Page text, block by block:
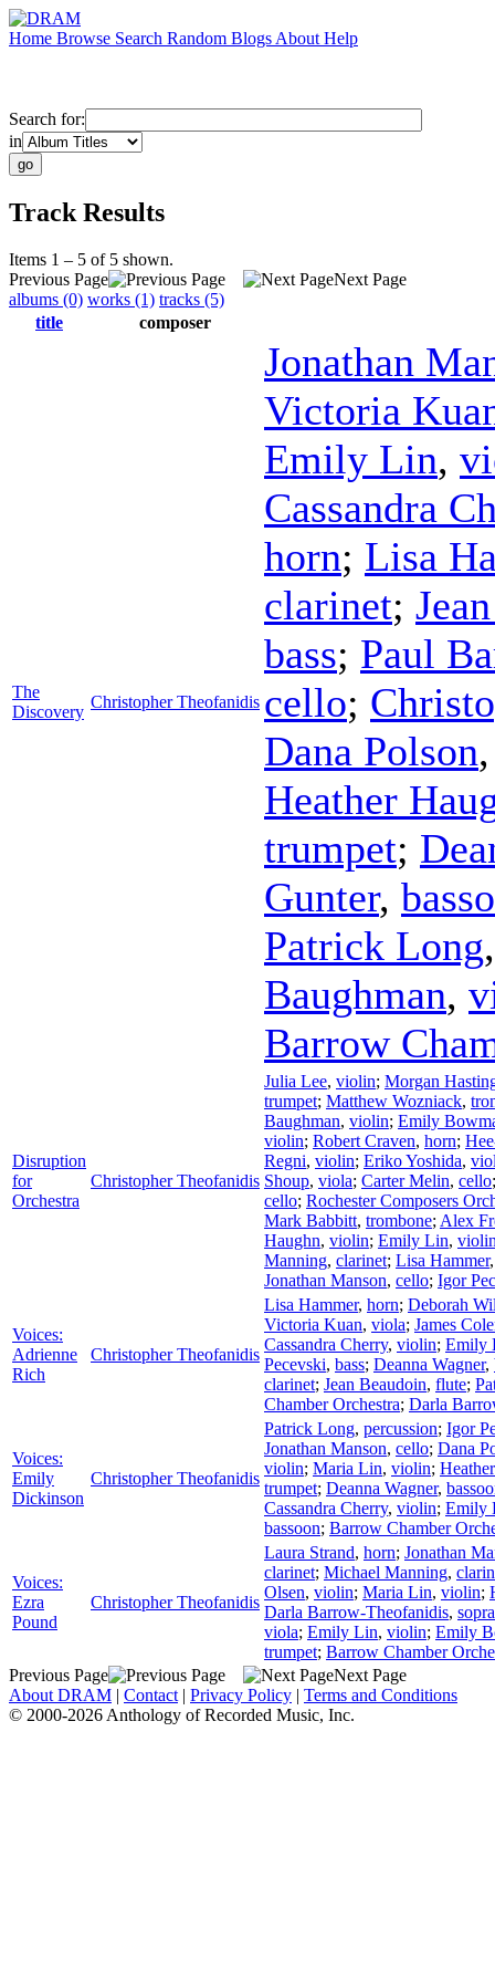
Home Browse Search Random Blogs About Help
Search for:
in
Track Results
Items 1 – 5 of 5 shown.
Previous Page
Next Page
albums (0) works (1) tracks (5)
title
composer
The
Discovery
Christopher Theofanidis
Jonathan
Victoria
Emily Lin,
Cassandra
horn; Lisa
clarinet;
bass; Paul
cello;
Dana Polson
Heather
trumpet;
Gunter,
Patrick Long
Baughman,
Barrow
Disruption
for
Orchestra
Christopher Theofanidis
Julia Lee, violin; Morgan
trumpet; Matthew Wozniack,
Baughman, violin; Emily
violin; Robert Craven, horn;
Regni, violin; Eriko Yoshida,
Shoup, viola; Carter Melin, cello
cello; Rochester Composers
Mark Babbitt, trombone; Alex
Haughn, violin; Emily Lin,
Manning, clarinet; Lisa Hammer
Jonathan Manson, cello; Igor
Voices:
Adrienne
Rich
Christopher Theofanidis
Lisa Hammer, horn; Deborah
Victoria Kuan, viola; James
Cassandra Cherry, violin; Emily
Pecevski, bass; Deanna Wagner,
clarinet; Jean Beaudoin, flute;
Chamber Orchestra; Darla
Voices:
Emily
Dickinson
Christopher Theofanidis
Patrick Long, percussion; Igor
Jonathan Manson, cello; Dana
violin; Maria Lin, violin;
trumpet; Deanna Wagner,
Cassandra Cherry, violin; Emily
bassoon; Barrow Chamber
Voices:
Ezra
Pound
Christopher Theofanidis
Laura Strand, horn; Jonathan
clarinet; Michael Manning,
Olsen, violin; Maria Lin, violin;
Darla Barrow-Theofanidis,
viola; Emily Lin, violin; Emily
trumpet; Barrow Chamber
Previous Page
Next Page
About DRAM | Contact | Privacy Policy | Terms and Conditions
© 2000-2026 Anthology of Recorded Music, Inc.